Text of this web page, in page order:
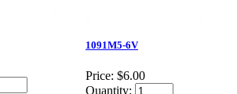
1091M5-6V
Price: $6.00
Quantity: